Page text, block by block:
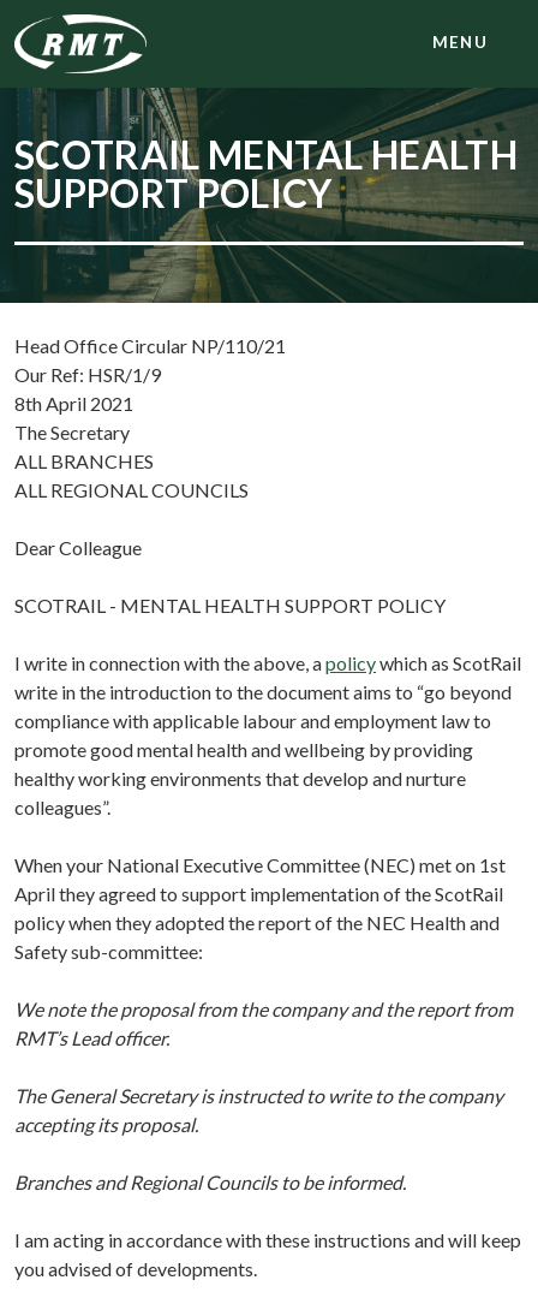
MENU
SCOTRAIL MENTAL HEALTH
SUPPORT POLICY
Head Office Circular NP/110/21
Our Ref: HSR/1/9
8th April 2021
The Secretary
ALL BRANCHES
ALL REGIONAL COUNCILS
Dear Colleague
SCOTRAIL - MENTAL HEALTH SUPPORT POLICY
I write in connection with the above, apolicywhich as ScotRail
write in the introduction to the document aims to “go beyond
compliance with applicable labour and employment law to
promote good mental health and wellbeing by providing
healthy working environments that develop and nurture
colleagues”.
When your National Executive Committee (NEC) met on 1st
April they agreed to support implementation of the ScotRail
policy when they adopted the report of the NEC Health and
Safety sub-committee:
We note the proposal from the company and the report from
RMT’s Lead officer.
The General Secretary is instructed to write to the company
accepting its proposal.
Branches and Regional Councils to be informed.
I am acting in accordance with these instructions and will keep
you advised of developments.